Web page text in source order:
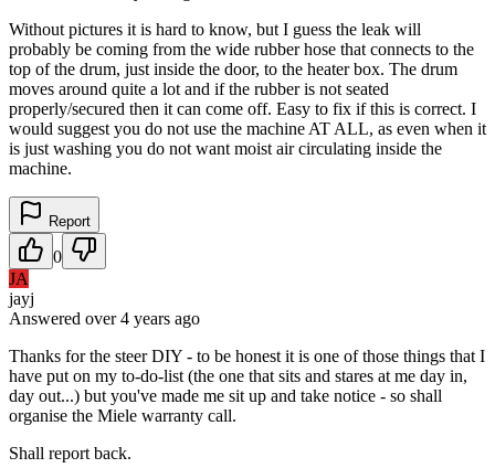
Without pictures it is hard to know, but I guess the leak will
probably be coming from the wide rubber hose that connects to the
top of the drum, just inside the door, to the heater box. The drum
moves around quite a lot and if the rubber is not seated
properly/secured then it can come off. Easy to fix if this is correct. I
would suggest you do not use the machine AT ALL, as even when it
is just washing you do not want moist air circulating inside the
machine.
Report
0
JA
jayj
Answered over 4 years ago
Thanks for the steer DIY - to be honest it is one of those things that I
have put on my to-do-list (the one that sits and stares at me day in,
day out...) but you've made me sit up and take notice - so shall
organise the Miele warranty call.
Shall report back.